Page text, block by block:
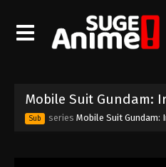
Mobile Suit Gundam:
Sub series Mobile Suit Gundam: